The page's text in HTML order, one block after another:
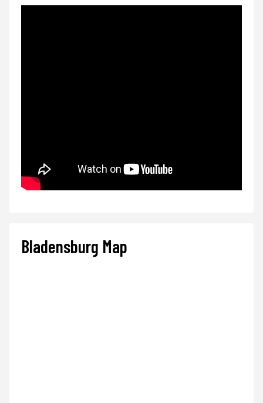
Bladensburg Map